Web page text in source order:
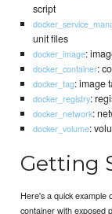
script
unit files
docker_image:
docker_container:
docker_tag: image
docker_registry:
docker_network:
docker_volume:
Getting
Here's a quick example
container with exposed